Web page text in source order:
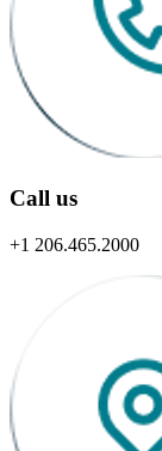
Call us
+1 206.465.2000